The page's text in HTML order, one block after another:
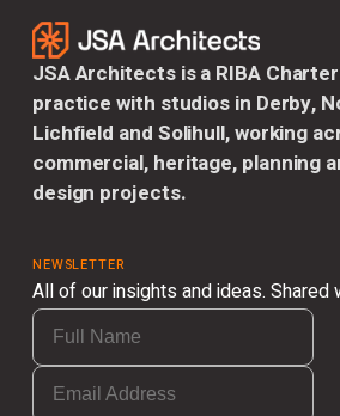
JSA Architects is a RIBA
practice with studios in Derby,
Lichfield and Solihull, working
commercial, heritage, planning
design projects.
NEWSLETTER
All of our insights and ideas. Shared